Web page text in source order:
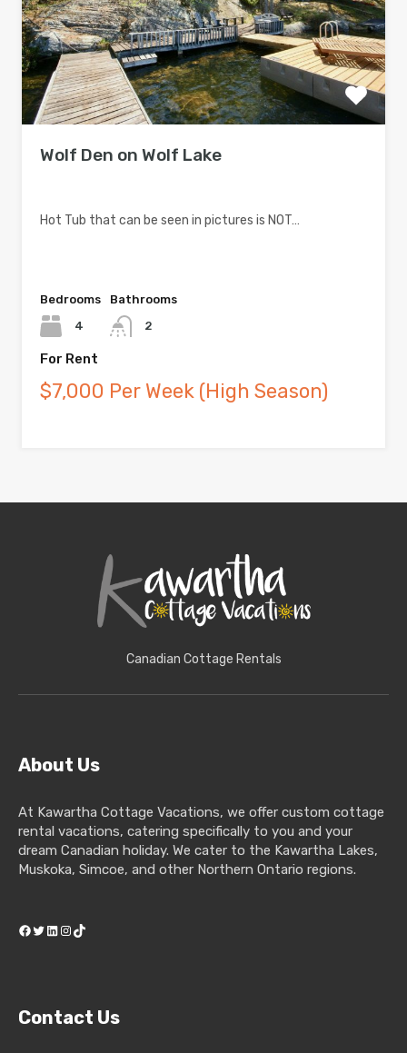
Wolf Den on Wolf Lake
Hot Tub that can be seen in pictures is NOT…
Bedrooms
4
Bathrooms
2
For Rent
$7,000 Per Week (High Season)
Canadian Cottage Rentals
About Us
At Kawartha Cottage Vacations, we offer custom cottage
rental vacations, catering specifically to you and your
dream Canadian holiday. We cater to the Kawartha Lakes,
Muskoka, Simcoe, and other Northern Ontario regions.
Facebook
Twitter
LinkedIn
Instagram
Contact Us